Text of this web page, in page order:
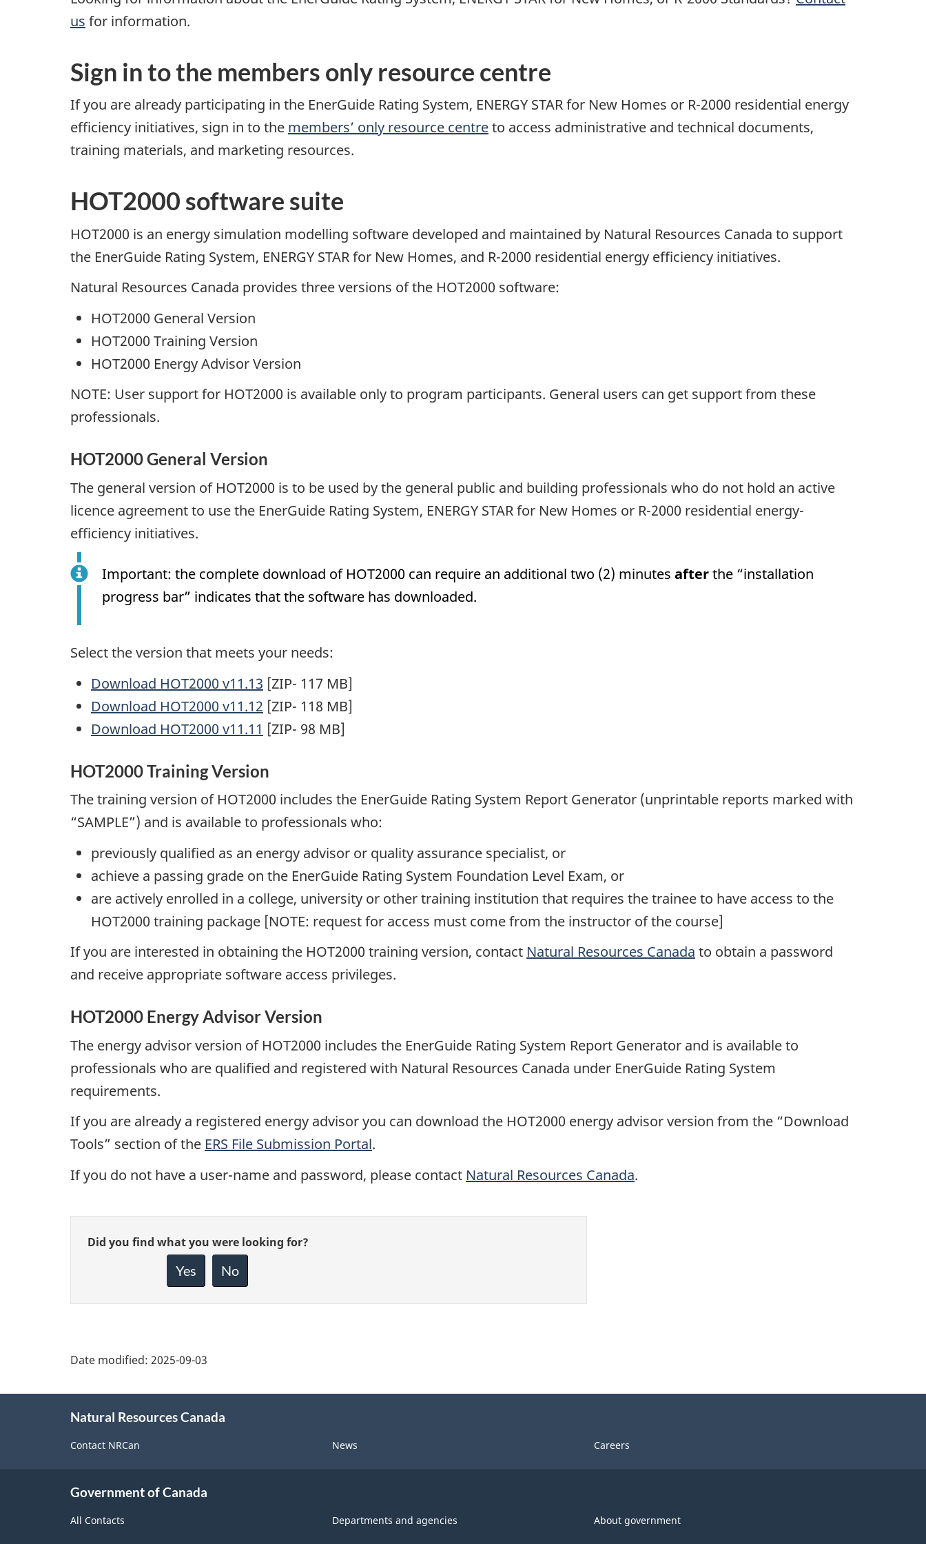
us for information.
Sign in to the members only resource centre
If you are already participating in the EnerGuide Rating System, ENERGY STAR for New Homes or R-2000 residential energy
efficiency initiatives, sign in to the members’ only resource centreto access administrative and technical documents,
training materials, and marketing resources.
HOT2000 software suite
HOT2000 is an energy simulation modelling software developed and maintained by Natural Resources Canada to support
the EnerGuide Rating System, ENERGY STAR for New Homes, and R-2000 residential energy efficiency initiatives.
Natural Resources Canada provides three versions of the HOT2000 software:
HOT2000 General Version
HOT2000 Training Version
HOT2000 Energy Advisor Version
NOTE: User support for HOT2000 is available only to program participants. General users can get support from these
professionals.
HOT2000 General Version
The general version of HOT2000 is to be used by the general public and building professionals who do not hold an active
licence agreement to use the EnerGuide Rating System, ENERGY STAR for New Homes or R-2000 residential energy-
efficiency initiatives.
Important: the complete download of HOT2000 can require an additional two (2) minutes afterthe “installation
progress bar” indicates that the software has downloaded.
Select the version that meets your needs:
Download HOT2000 v11.13 [ZIP- 117 MB]
Download HOT2000 v11.12 [ZIP- 118 MB]
Download HOT2000 v11.11 [ZIP- 98 MB]
HOT2000 Training Version
The training version of HOT2000 includes the EnerGuide Rating System Report Generator (unprintable reports marked with
“SAMPLE”) and is available to professionals who:
previously qualified as an energy advisor or quality assurance specialist, or
achieve a passing grade on the EnerGuide Rating System Foundation Level Exam, or
are actively enrolled in a college, university or other training institution that requires the trainee to have access to the
HOT2000 training package [NOTE: request for access must come from the instructor of the course]
If you are interested in obtaining the HOT2000 training version, contact Natural Resources Canada to obtain a password
and receive appropriate software access privileges.
HOT2000 Energy Advisor Version
The energy advisor version of HOT2000 includes the EnerGuide Rating System Report Generator and is available to
professionals who are qualified and registered with Natural Resources Canada under EnerGuide Rating System
requirements.
If you are already a registered energy advisor you can download the HOT2000 energy advisor version from the “Download
Tools” section of the ERS File Submission Portal.
If you do not have a user-name and password, please contact Natural Resources Canada.
Give
Did you find what you were looking for?
Yes No
Date modified: 2025-09-03
Natural Resources Canada
Contact NRCan News Careers
Government of Canada
All Contacts Departments and agencies About government